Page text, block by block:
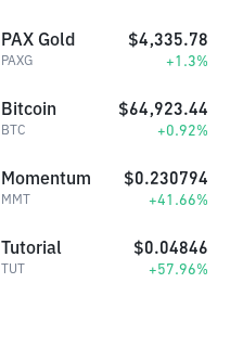
PAX Gold
PAXG
$4,335.78
+1.3%
Bitcoin
BTC
$64,923.44
+0.92%
Momentum
MMT
$0.230794
+41.66%
Tutorial
TUT
$0.04846
+57.96%